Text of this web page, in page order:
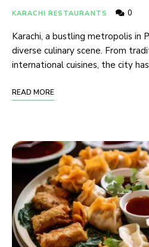
KARACHI RESTAURANTS 0
Karachi, a bustling metropolis in
diverse culinary scene. From
international cuisines, the city
READ MORE